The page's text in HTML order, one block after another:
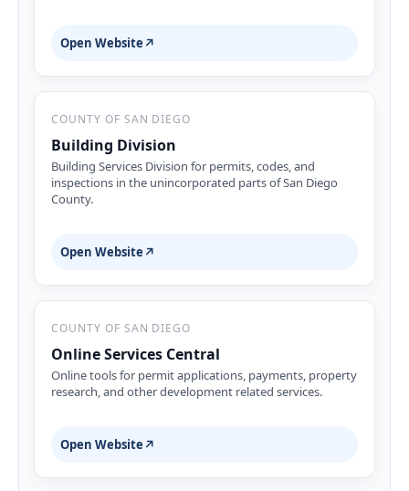
Open Website ↗
COUNTY OF SAN DIEGO
Building Division
Building Services Division for permits, codes, and
inspections in the unincorporated parts of San Diego
County.
Open Website ↗
COUNTY OF SAN DIEGO
Online Services Central
Online tools for permit applications, payments, property
research, and other development related services.
Open Website ↗